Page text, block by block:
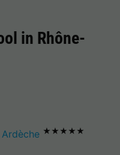
in Rhône-
★★★★★